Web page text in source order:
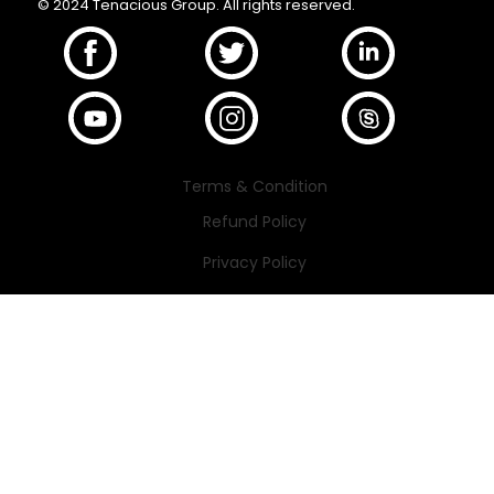
© 2024 Tenacious Group. All rights reserved.
Terms & Condition
Refund Policy
Privacy Policy